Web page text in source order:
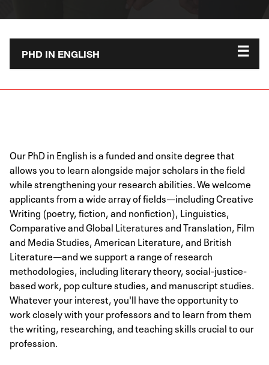
PHD IN ENGLISH
Our PhD in English is a funded and onsite degree that
allows you to learn alongside major scholars in the field
while strengthening your research abilities. We welcome
applicants from a wide array of fields—including Creative
Writing (poetry, fiction, and nonfiction), Linguistics,
Comparative and Global Literatures and Translation, Film
and Media Studies, American Literature, and British
Literature—and we support a range of research
methodologies, including literary theory, social-justice-
based work, pop culture studies, and manuscript studies.
Whatever your interest, you'll have the opportunity to
work closely with your professors and to learn from them
the writing, researching, and teaching skills crucial to our
profession.